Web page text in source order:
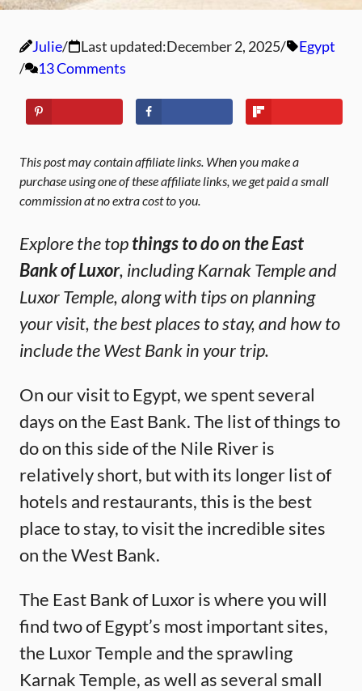
Julie Last updated:December 2, 2025
Egypt
13 Comments
This post may contain affiliate links. When you make a
purchase using one of these affiliate links, we get paid a small
commission at no extra cost to you.
Explore the topthings to do on the East
Bank of Luxor, including Karnak Temple and
Luxor Temple, along with tips on planning
your visit, the best places to stay, and how to
include the West Bank in your trip.
On our visit to Egypt, we spent several
days on the East Bank. The list of things to
do on this side of the Nile River is
relatively short, but with its longer list of
hotels and restaurants, this is the best
place to stay, to visit the incredible sites
on the West Bank.
The East Bank of Luxor is where you will
find two of Egypt’s most important sites,
the Luxor Temple and the sprawling
Karnak Temple, as well as several small